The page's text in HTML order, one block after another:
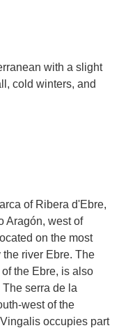
with a slight
cold winters, and
of Ribera d'Ebre,
Aragón, west of
on the most
river Ebre. The
the Ebre, is also
serra de la
west of the
occupies part